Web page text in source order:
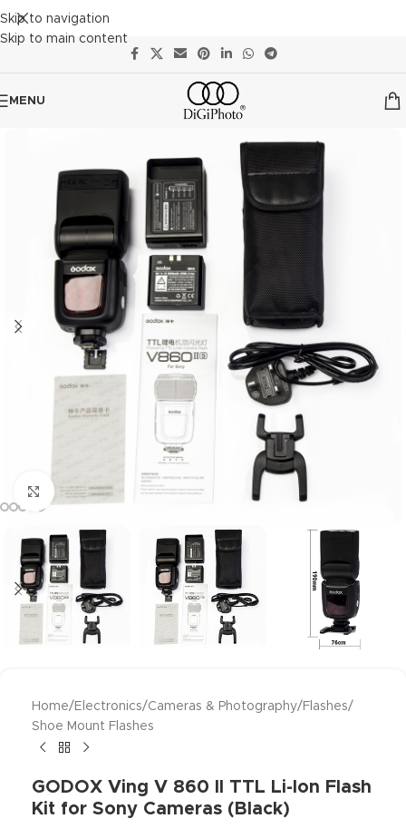
Skip to navigation
Skip to main content
MENU
Click to enlarge
Home/ Electronics/Cameras & Photography/ Flashes/
Shoe Mount Flashes
GODOX Ving V 860 II TTL Li-Ion Flash
Kit for Sony Cameras (Black)